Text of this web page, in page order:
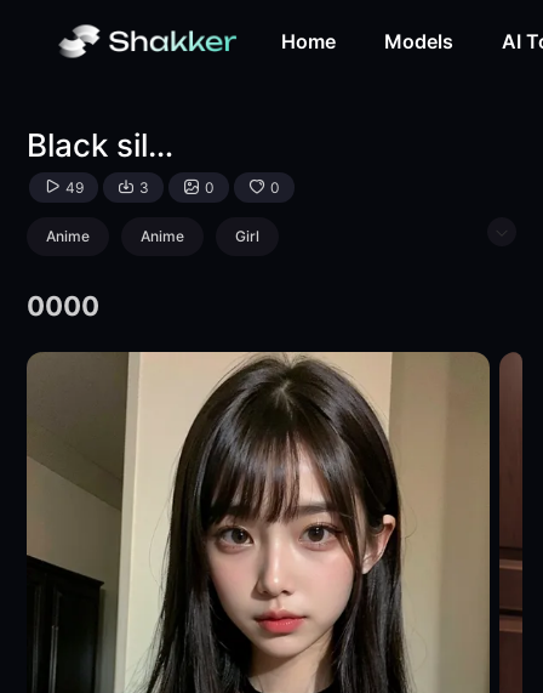
Home Models AI
Black silk 018
49 3 0 0
Anime Anime Girl
0000